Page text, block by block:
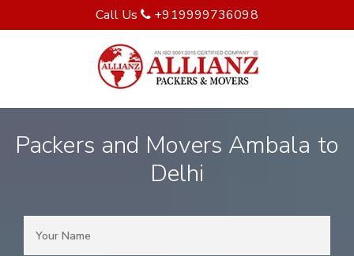
Call Us +919999736098
Packers and Movers Ambala to
Delhi